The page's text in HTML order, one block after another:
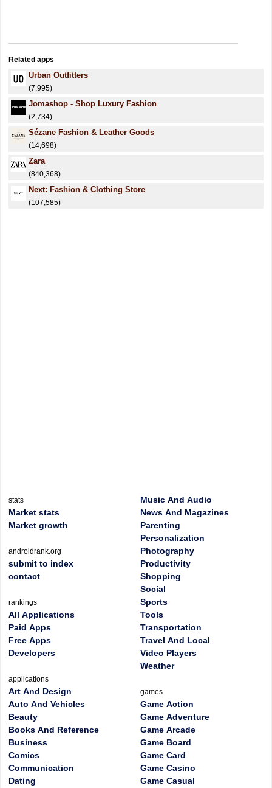
Related apps
Urban Outfitters
(7,995)
Jomashop - Shop Luxury Fashion
(2,734)
Sézane Fashion & Leather Goods
(14,698)
Zara
(840,368)
Next: Fashion & Clothing Store
(107,585)
stats
Market stats
Market growth
androidrank.org
submit to index
contact
rankings
All Applications
Paid Apps
Free Apps
Developers
applications
Art And Design
Auto And Vehicles
Beauty
Books And Reference
Business
Comics
Communication
Dating
Music And Audio
News And Magazines
Parenting
Personalization
Photography
Productivity
Shopping
Social
Sports
Tools
Transportation
Travel And Local
Video Players
Weather
games
Game Action
Game Adventure
Game Arcade
Game Board
Game Card
Game Casino
Game Casual